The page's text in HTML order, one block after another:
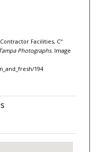
Facilities, C"
Photographs.Image
194